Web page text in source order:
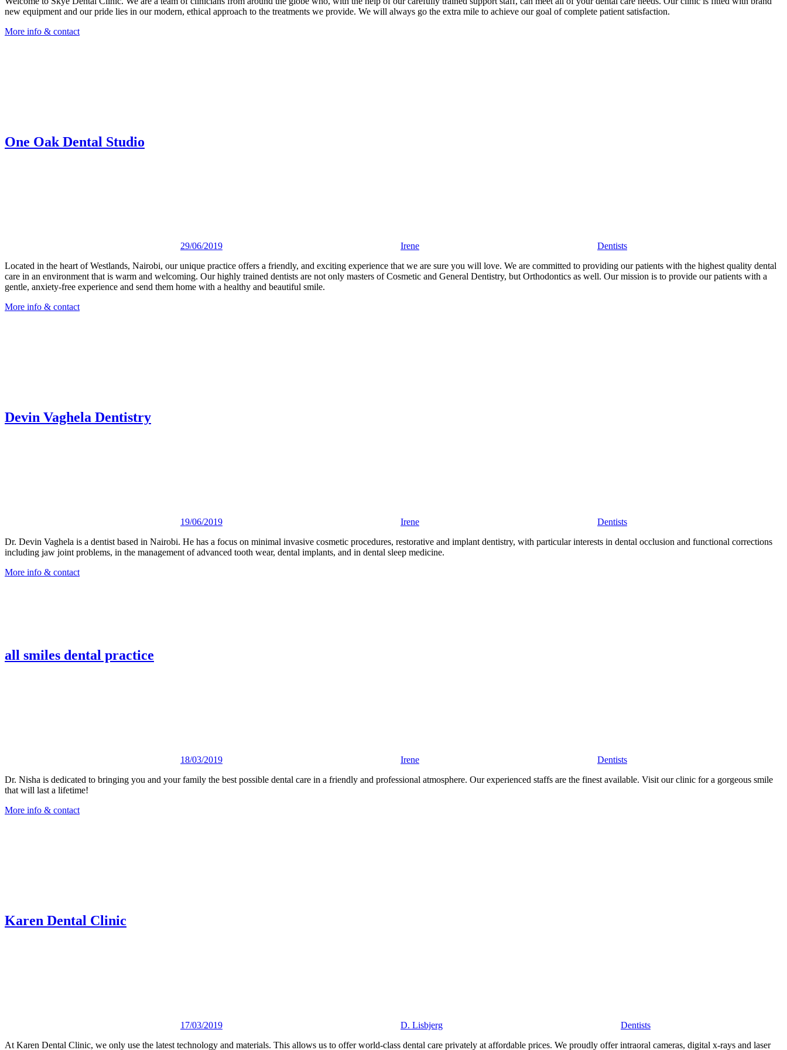
new equipment and our pride lies in our modern, ethical approach to the treatments we provide. We will always go the extra mile to achieve our goal of complete patient satisfaction.
More info & contact
One Oak Dental Studio
29/06/2019 Irene
Dentists
Located in the heart of Westlands, Nairobi, our unique practice offers a friendly, and exciting experience that we are sure you will love. We are committed to providing our patients with the highest quality dental
care in an environment that is warm and welcoming. Our highly trained dentists are not only masters of Cosmetic and General Dentistry, but Orthodontics as well. Our mission is to provide our patients with a
gentle, anxiety-free experience and send them home with a healthy and beautiful smile.
More info & contact
Devin Vaghela Dentistry
19/06/2019 Irene
Dentists
Dr. Devin Vaghela is a dentist based in Nairobi. He has a focus on minimal invasive cosmetic procedures, restorative and implant dentistry, with particular interests in dental occlusion and functional corrections
including jaw joint problems, in the management of advanced tooth wear, dental implants, and in dental sleep medicine.
More info & contact
all smiles dental practice
18/03/2019 Irene
Dentists
Dr. Nisha is dedicated to bringing you and your family the best possible dental care in a friendly and professional atmosphere. Our experienced staffs are the finest available. Visit our clinic for a gorgeous smile
that will last a lifetime!
More info & contact
Karen Dental Clinic
17/03/2019 D. Lisbjerg
Dentists
At Karen Dental Clinic, we only use the latest technology and materials. This allows us to offer world-class dental care privately at affordable prices. We proudly offer intraoral cameras, digital x-rays and laser